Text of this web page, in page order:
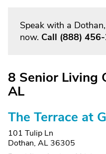
Speak with a
now. Call (888)
8 Senior Living
AL
The Terrace at
101 Tulip Ln
Dothan, AL 36305